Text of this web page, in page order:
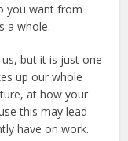
you want from
a whole.
but it is just one
up our whole
at how your
this may lead
have on work.